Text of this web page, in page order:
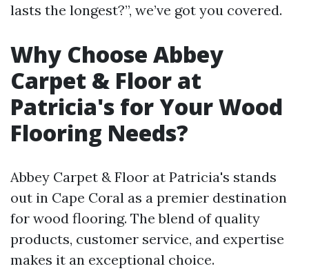
lasts the longest?”, we’ve got you covered.
Why Choose Abbey
Carpet & Floor at
Patricia's for Your Wood
Flooring Needs?
Abbey Carpet & Floor at Patricia's stands
out in Cape Coral as a premier destination
for wood flooring. The blend of quality
products, customer service, and expertise
makes it an exceptional choice.